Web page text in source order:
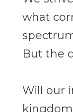
what
But the
Will our